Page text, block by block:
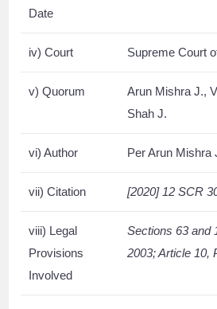
Date
iv) Court Supreme Court
v) Quorum
Arun Mishra J.,
Shah J.
vi) Author Per Arun Mishra
vii) Citation [2020] 12 SCR
viii) Legal
Provisions
Involved
Sections 63 and
2003; Article 10,